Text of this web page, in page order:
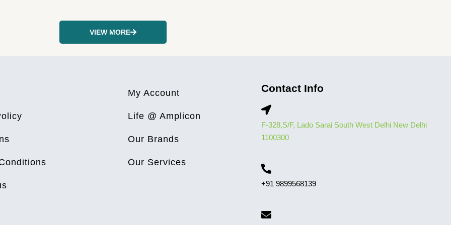
VIEW MORE
My Account
Life @ Amplicon
Our Brands
Our Services
Contact Info
F-328,S/F, Lado Sarai South West Delhi New Delhi
1100300
+91 9899568139